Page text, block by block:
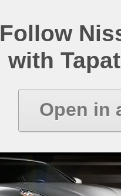
Follow
with
Open in